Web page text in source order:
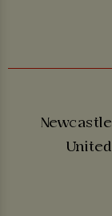
Newcastle
United